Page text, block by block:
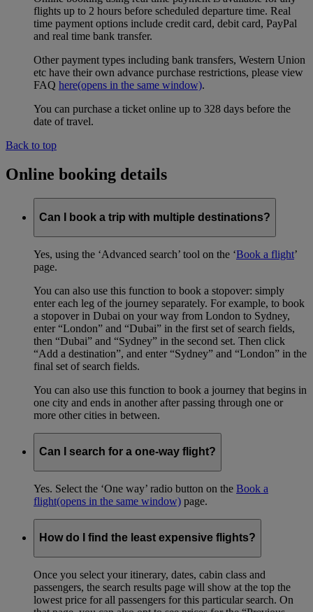
flights up to 2 hours before scheduled departure time. Real
time payment options include credit card, debit card, PayPal
and real time bank transfer.
Other payment types including bank transfers, Western Union
etc have their own advance purchase restrictions, please view
FAQ here(opens in the same window).
You can purchase a ticket online up to 328 days before the
date of travel.
Back to top
Online booking details
Can I book a trip with multiple destinations?
Yes, using the ‘Advanced search’ tool on the ‘Book a flight’
page.
You can also use this function to book a stopover: simply
enter each leg of the journey separately. For example, to book
a stopover in Dubai on your way from London to Sydney,
enter “London” and “Dubai” in the first set of search fields,
then “Dubai” and “Sydney” in the second set. Then click
“Add a destination”, and enter “Sydney” and “London” in the
final set of search fields.
You can also use this function to book a journey that begins in
one city and ends in another after passing through one or
more other cities in between.
Can I search for a one-way flight?
Yes. Select the ‘One way’ radio button on the Book a
flight(opens in the same window) page.
How do I find the least expensive flights?
Once you select your itinerary, dates, cabin class and
passengers, the search results page will show at the top the
lowest price for all passengers for this particular search. On